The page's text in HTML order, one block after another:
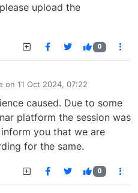
upload the
0
on 11 Oct 2024, 07:22
by
caused. Due to some
platform the session was
you that we are
for the same.
0